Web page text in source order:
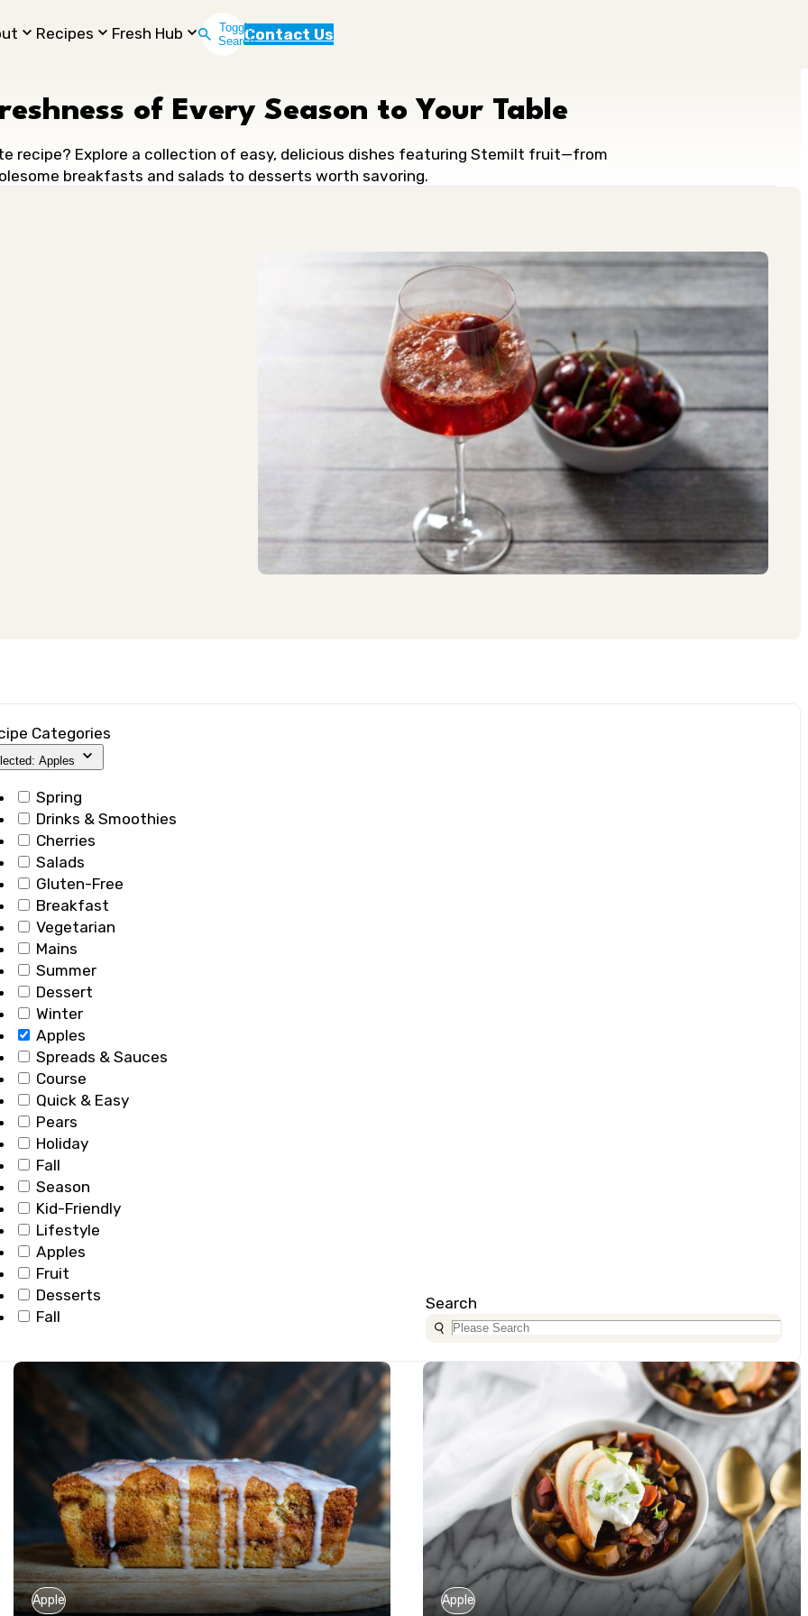
Recipes Fresh Hub
Toggle
SearchContact Us
of Every Season to Your Table
recipe? Explore a collection of easy, delicious dishes featuring Stemilt fruit—from
breakfasts and salads to desserts worth savoring.
Categories
Apples
Spring
Drinks & Smoothies
Cherries
Salads
Gluten-Free
Breakfast
Vegetarian
Mains
Summer
Dessert
Winter
Apples
Spreads & Sauces
Course
Quick & Easy
Pears
Holiday
Fall
Season
Kid-Friendly
Lifestyle
Apples
Fruit
Desserts
Fall
Search
Apple Apple